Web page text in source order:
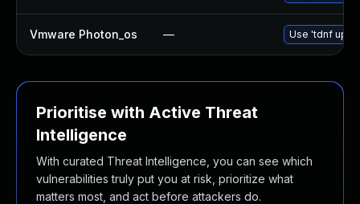
Vmware Photon_os — Use 'tdnf
Prioritise with Active Threat
Intelligence
With curated Threat Intelligence, you can see which
vulnerabilities truly put you at risk, prioritize what
matters most, and act before attackers do.